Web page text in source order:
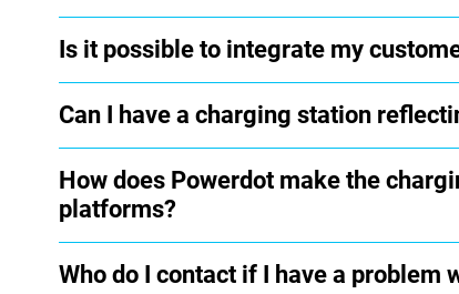
Is it possible to integrate my
Can I have a charging station
How does Powerdot make the
platforms?
Who do I contact if I have a problem